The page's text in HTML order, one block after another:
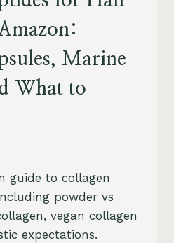
Marine
What to
guide to collagen
powder vs
vegan collagen
expectations.